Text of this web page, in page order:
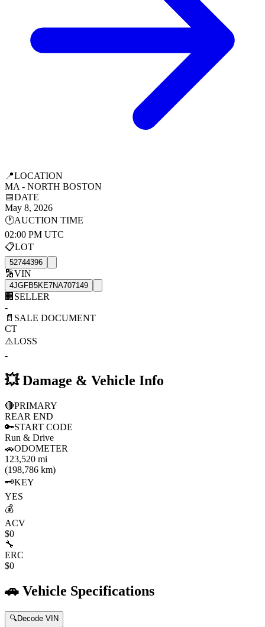
📍LOCATION
MA - NORTH BOSTON
📅DATE
May 8, 2026
🕐AUCTION TIME
02:00 PM UTC
📋LOT
52744396
🔢VIN
4JGFB5KE7NA707149
🏢 SELLER
-
📄 SALE DOCUMENT
CT
⚠️LOSS
-
💥Damage & Vehicle Info
🔴PRIMARY
REAR END
🔑START CODE
Run & Drive
🚗ODOMETER
123,520 mi
(198,786 km)
🗝️KEY
YES
💰
ACV
$0
🔧
ERC
$0
🚗 Vehicle Specifications
🔍Decode VIN